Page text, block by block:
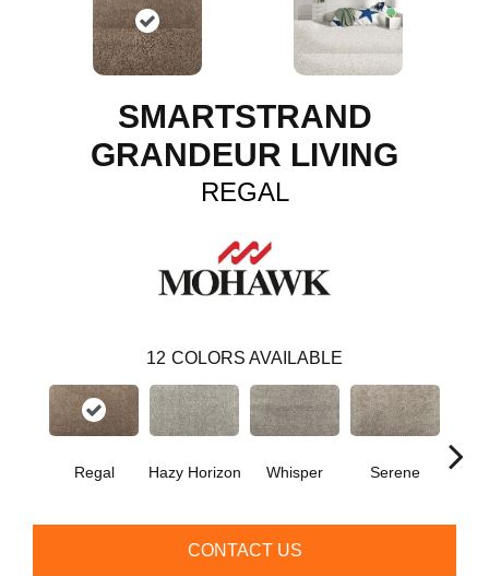
SMARTSTRAND
GRANDEUR LIVING
REGAL
12 COLORS AVAILABLE
Regal Hazy Horizon Whisper Serene
CONTACT US